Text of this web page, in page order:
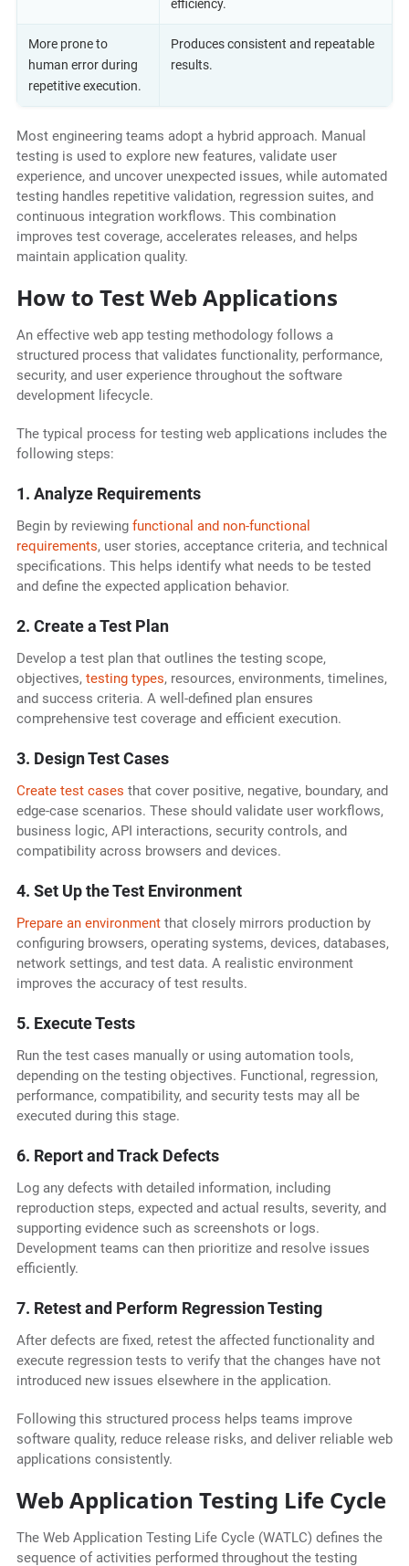
efficiency.
More prone to
human error during
repetitive execution.
Produces consistent and repeatable
results.
Most engineering teams adopt a hybrid approach. Manual
testing is used to explore new features, validate user
experience, and uncover unexpected issues, while automated
testing handles repetitive validation, regression suites, and
continuous integration workflows. This combination
improves test coverage, accelerates releases, and helps
maintain application quality.
How to Test Web Applications
An effective web app testing methodology follows a
structured process that validates functionality, performance,
security, and user experience throughout the software
development lifecycle.
The typical process for testing web applications includes the
following steps:
1. Analyze Requirements
Begin by reviewingfunctional and non-functional
requirements, user stories, acceptance criteria, and technical
specifications. This helps identify what needs to be tested
and define the expected application behavior.
2. Create a Test Plan
Develop a test plan that outlines the testing scope,
objectives, testing types, resources, environments, timelines,
and success criteria. A well-defined plan ensures
comprehensive test coverage and efficient execution.
3. Design Test Cases
Create test cases that cover positive, negative, boundary, and
edge-case scenarios. These should validate user workflows,
business logic, API interactions, security controls, and
compatibility across browsers and devices.
4. Set Up the Test Environment
Prepare an environment that closely mirrors production by
configuring browsers, operating systems, devices, databases,
network settings, and test data. A realistic environment
improves the accuracy of test results.
5. Execute Tests
Run the test cases manually or using automation tools,
depending on the testing objectives. Functional, regression,
performance, compatibility, and security tests may all be
executed during this stage.
6. Report and Track Defects
Log any defects with detailed information, including
reproduction steps, expected and actual results, severity, and
supporting evidence such as screenshots or logs.
Development teams can then prioritize and resolve issues
efficiently.
7. Retest and Perform Regression Testing
After defects are fixed, retest the affected functionality and
execute regression tests to verify that the changes have not
introduced new issues elsewhere in the application.
Following this structured process helps teams improve
software quality, reduce release risks, and deliver reliable web
applications consistently.
Web Application Testing Life Cycle
The Web Application Testing Life Cycle (WATLC) defines the
sequence of activities performed throughout the testing